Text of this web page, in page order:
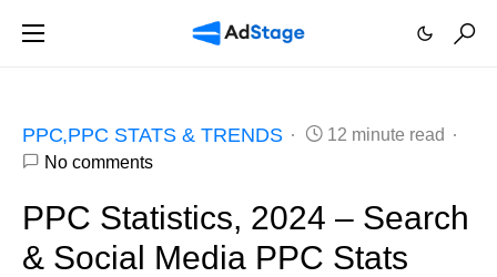
PPC PPC STATS & TRENDS
12 minute read
No comments
PPC Statistics, 2024 – Search
& Social Media PPC Stats